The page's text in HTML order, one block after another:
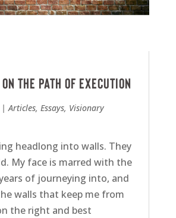
the Path of Execution
Articles, Essays, Visionary
headlong into walls. They
My face is marred with the
of journeying into, and
walls that keep me from
the right and best